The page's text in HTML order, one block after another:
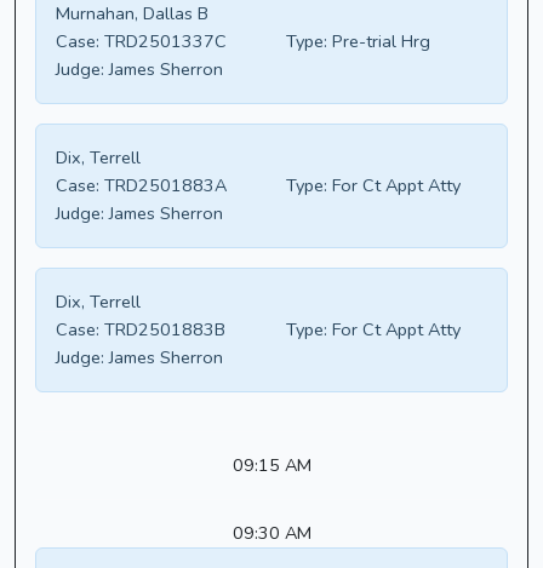
Murnahan, Dallas B
Case: TRD2501337C Type: Pre-trial Hrg
Judge: James Sherron
Dix, Terrell
Case: TRD2501883A Type: For Ct Appt Atty
Judge: James Sherron
Dix, Terrell
Case: TRD2501883B Type: For Ct Appt Atty
Judge: James Sherron
09:15 AM
09:30 AM